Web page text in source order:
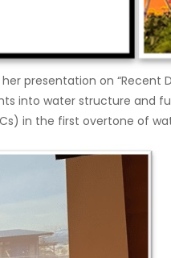
presentation on “Recent
into water structure and
in the first overtone of